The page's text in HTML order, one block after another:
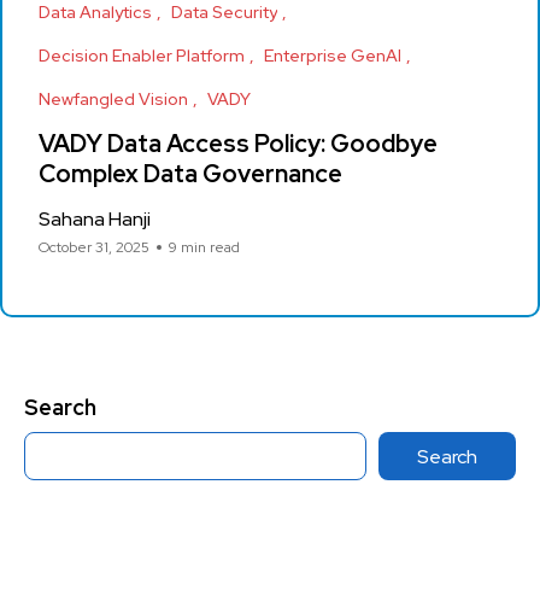
Data Analytics
Data Security
Decision Enabler Platform
Enterprise GenAI
Newfangled Vision
VADY
VADY Data Access Policy: Goodbye
Complex Data Governance
Sahana Hanji
October 31, 2025 9 min read
Search
Search